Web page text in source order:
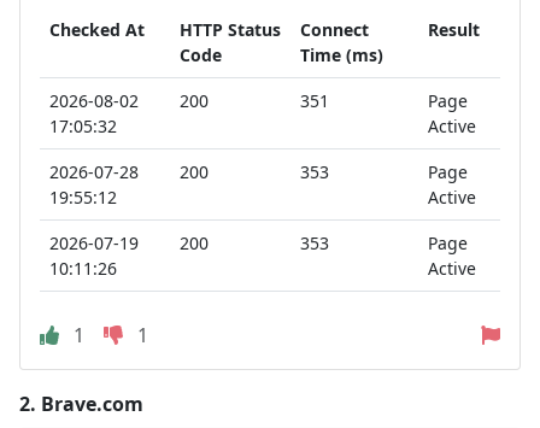
Checked At
HTTP Status
Code
Connect
Time (ms)
Result
2026-08-02
17:05:32
200 351
Page
Active
2026-07-28
19:55:12
200 353
Page
Active
2026-07-19
10:11:26
200 353
Page
Active
1 1
2. Brave.com